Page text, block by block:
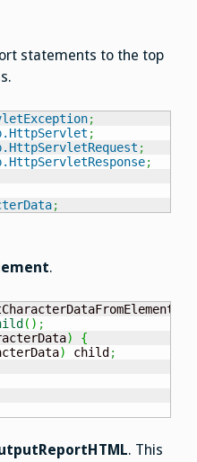
statements to the top
;
;
;
;
;
.
( ) ;
)
{
) child ;
. This